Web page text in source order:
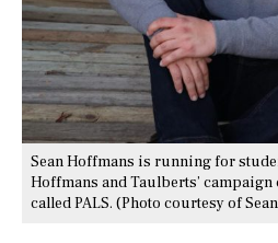
Sean Hoffmans is running for
Hoffmans and Taulberts’
called PALS. (Photo courtesy of